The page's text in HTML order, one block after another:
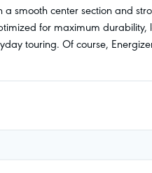
smooth center section and
for maximum
touring. Of course, Energizer